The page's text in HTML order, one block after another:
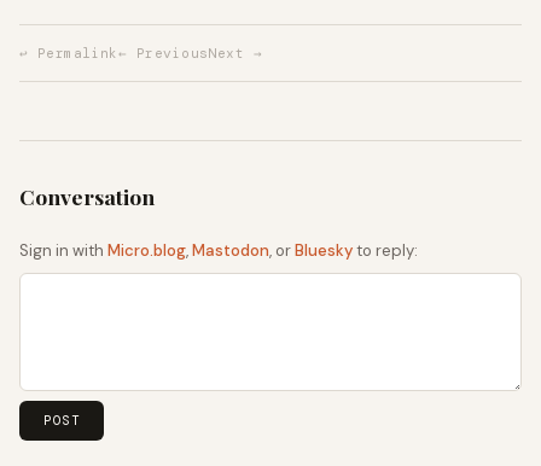
↩ Permalink ← PreviousNext →
Sign in with Micro.blog,Mastodon, orBlueskyto reply: